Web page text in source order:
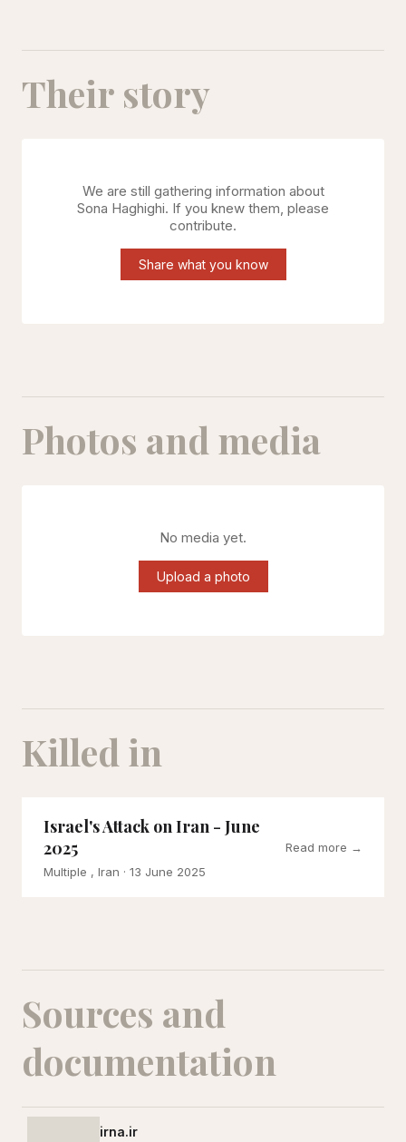
Their story
We are still gathering information about
Sona Haghighi. If you knew them, please
contribute.
Share what you know
Photos and media
No media yet.
Upload a photo
Killed in
Israel's Attack on Iran - June
2025
Multiple , Iran · 13 June 2025
Read more →
Sources and
documentation
irna.ir